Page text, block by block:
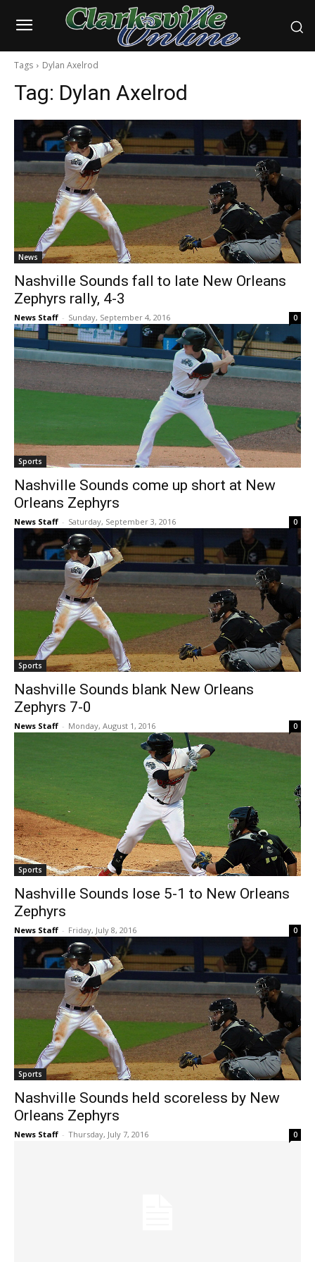
Tags Dylan Axelrod
Tag: Dylan Axelrod
News
Nashville Sounds fall to late New Orleans
Zephyrs rally, 4-3
News Staff - Sunday, September 4, 2016 0
Sports
Nashville Sounds come up short at New
Orleans Zephyrs
News Staff - Saturday, September 3, 2016 0
Sports
Nashville Sounds blank New Orleans
Zephyrs 7-0
News Staff - Monday, August 1, 2016 0
Sports
Nashville Sounds lose 5-1 to New Orleans
Zephyrs
News Staff - Friday, July 8, 2016 0
Sports
Nashville Sounds held scoreless by New
Orleans Zephyrs
News Staff - Thursday, July 7, 2016 0